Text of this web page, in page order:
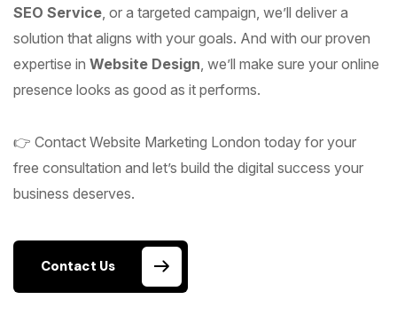
SEO Service , or a targeted campaign, we’ll deliver a
solution that aligns with your goals. And with our proven
expertise in Website Design , we’ll make sure your online
presence looks as good as it performs.
👉 Contact Website Marketing London today for your
free consultation and let’s build the digital success your
business deserves.
Contact Us